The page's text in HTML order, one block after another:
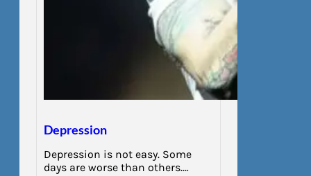
Depression
Depression is not easy. Some
days are worse than others.…